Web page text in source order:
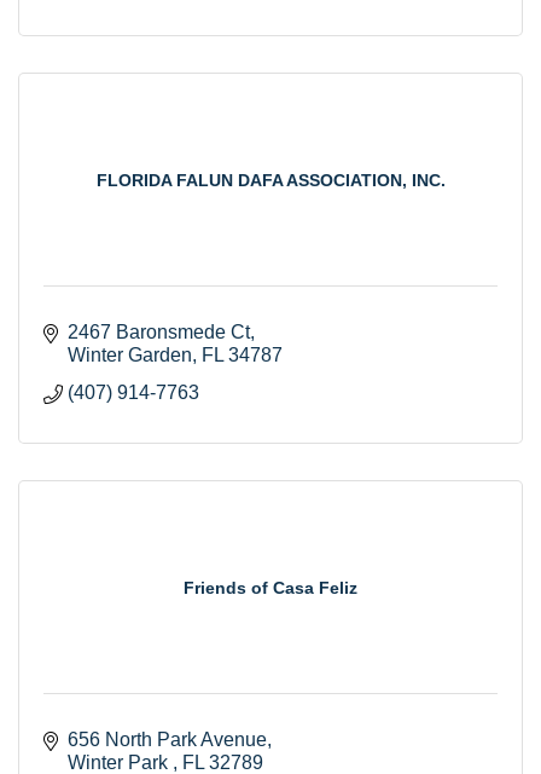
FLORIDA FALUN DAFA ASSOCIATION, INC.
2467 Baronsmede Ct
Winter Garden
FL 34787
(407) 914-7763
Friends of Casa Feliz
656 North Park Avenue
Winter Park
FL 32789